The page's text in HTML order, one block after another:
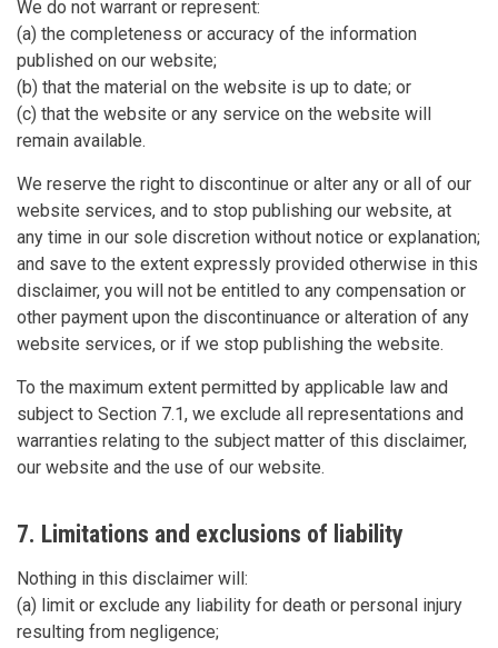
We do not warrant or represent:
(a) the completeness or accuracy of the information
published on our website;
(b) that the material on the website is up to date; or
(c) that the website or any service on the website will
remain available.
We reserve the right to discontinue or alter any or all of our
website services, and to stop publishing our website, at
any time in our sole discretion without notice or explanation;
and save to the extent expressly provided otherwise in this
disclaimer, you will not be entitled to any compensation or
other payment upon the discontinuance or alteration of any
website services, or if we stop publishing the website.
To the maximum extent permitted by applicable law and
subject to Section 7.1, we exclude all representations and
warranties relating to the subject matter of this disclaimer,
our website and the use of our website.
7. Limitations and exclusions of liability
Nothing in this disclaimer will:
(a) limit or exclude any liability for death or personal injury
resulting from negligence;